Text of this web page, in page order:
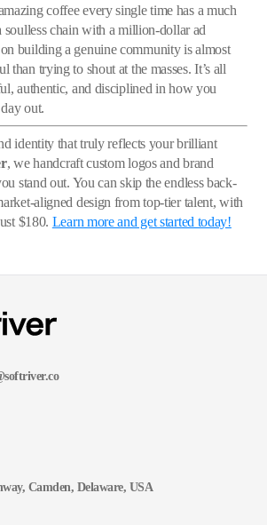
coffee every single time has a much
soulless chain with a million-dollar ad
building a genuine community is almost
than trying to shout at the masses. It’s all
authentic, and disciplined in how you
out.
identity that truly reflects your brilliant
, we handcraft custom logos and brand
stand out. You can skip the endless back-
aligned design from top-tier talent, with
$180. Learn more and get started today!
Camden, Delaware, USA